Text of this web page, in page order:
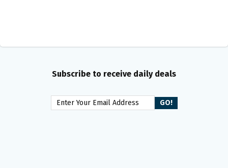
Subscribe to receive daily deals